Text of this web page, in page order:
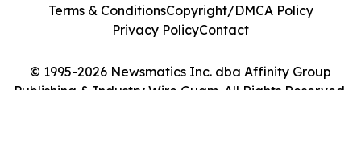
© 1995-2026 Newsmatics Inc. dba Affinity Group
Publishing & Industry Wire Guam. All Rights Reserved.
Terms & ConditionsCopyright/DMCA Policy
Privacy PolicyContact